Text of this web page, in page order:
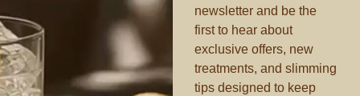
newsletter and be the
first to hear about
exclusive offers, new
treatments, and slimming
tips designed to keep